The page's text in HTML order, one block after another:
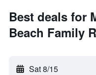
Best deals for
Beach Family
Sat 8/15